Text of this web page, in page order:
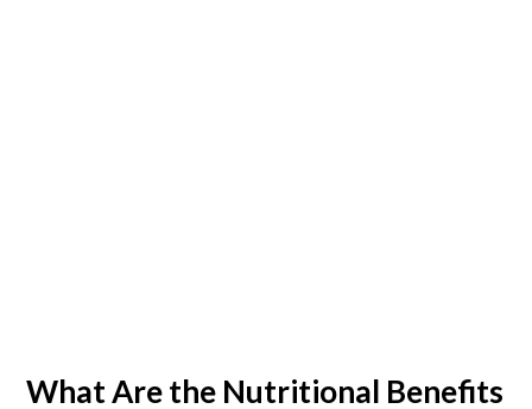
What Are the Nutritional Benefits